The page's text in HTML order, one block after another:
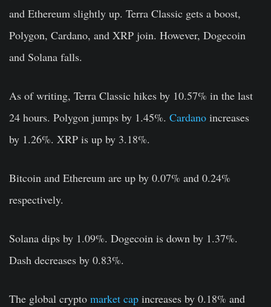
and Ethereum slightly up. Terra Classic gets a boost,
Polygon, Cardano, and XRP join. However, Dogecoin
and Solana falls.
As of writing, Terra Classic hikes by 10.57% in the last
24 hours. Polygon jumps by 1.45%. Cardano increases
by 1.26%. XRP is up by 3.18%.
Bitcoin and Ethereum are up by 0.07% and 0.24%
respectively.
Solana dips by 1.09%. Dogecoin is down by 1.37%.
Dash decreases by 0.83%.
The global crypto market cap increases by 0.18% and